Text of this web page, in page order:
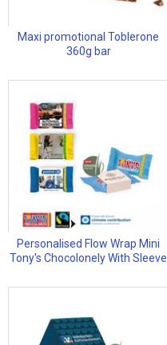
Maxi promotional Toblerone
360g bar
Personalised Flow Wrap Mini
Tony's Chocolonely With Sleeve